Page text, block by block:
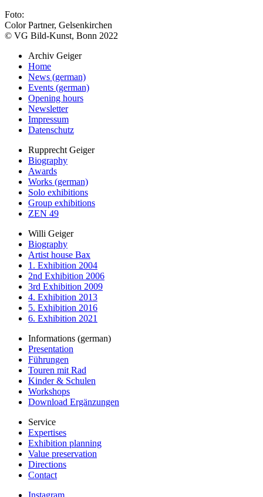
Foto:
Color Partner, Gelsenkirchen
© VG Bild-Kunst, Bonn 2022
Archiv Geiger
Home
News (german)
Events (german)
Opening hours
Newsletter
Impressum
Datenschutz
Rupprecht Geiger
Biography
Awards
Works (german)
Solo exhibitions
Group exhibitions
ZEN 49
Willi Geiger
Biography
Artist house Bax
1. Exhibition 2004
2nd Exhibition 2006
3rd Exhibition 2009
4. Exhibition 2013
5. Exhibition 2016
6. Exhibition 2021
Informations (german)
Presentation
Führungen
Touren mit Rad
Kinder & Schulen
Workshops
Download Ergänzungen
Service
Expertises
Exhibition planning
Value preservation
Directions
Contact
Instagram